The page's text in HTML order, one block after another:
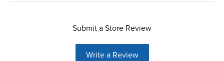
Submit a Store Review
Write a Review